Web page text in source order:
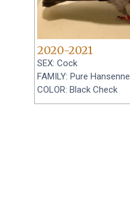
2020-2021
SEX: Cock
FAMILY: Pure Hansenne
COLOR: Black Check